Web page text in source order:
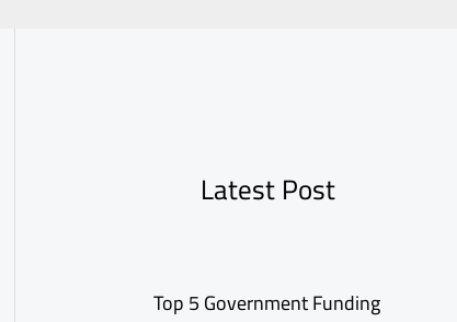
Latest Post
Top 5 Government Funding